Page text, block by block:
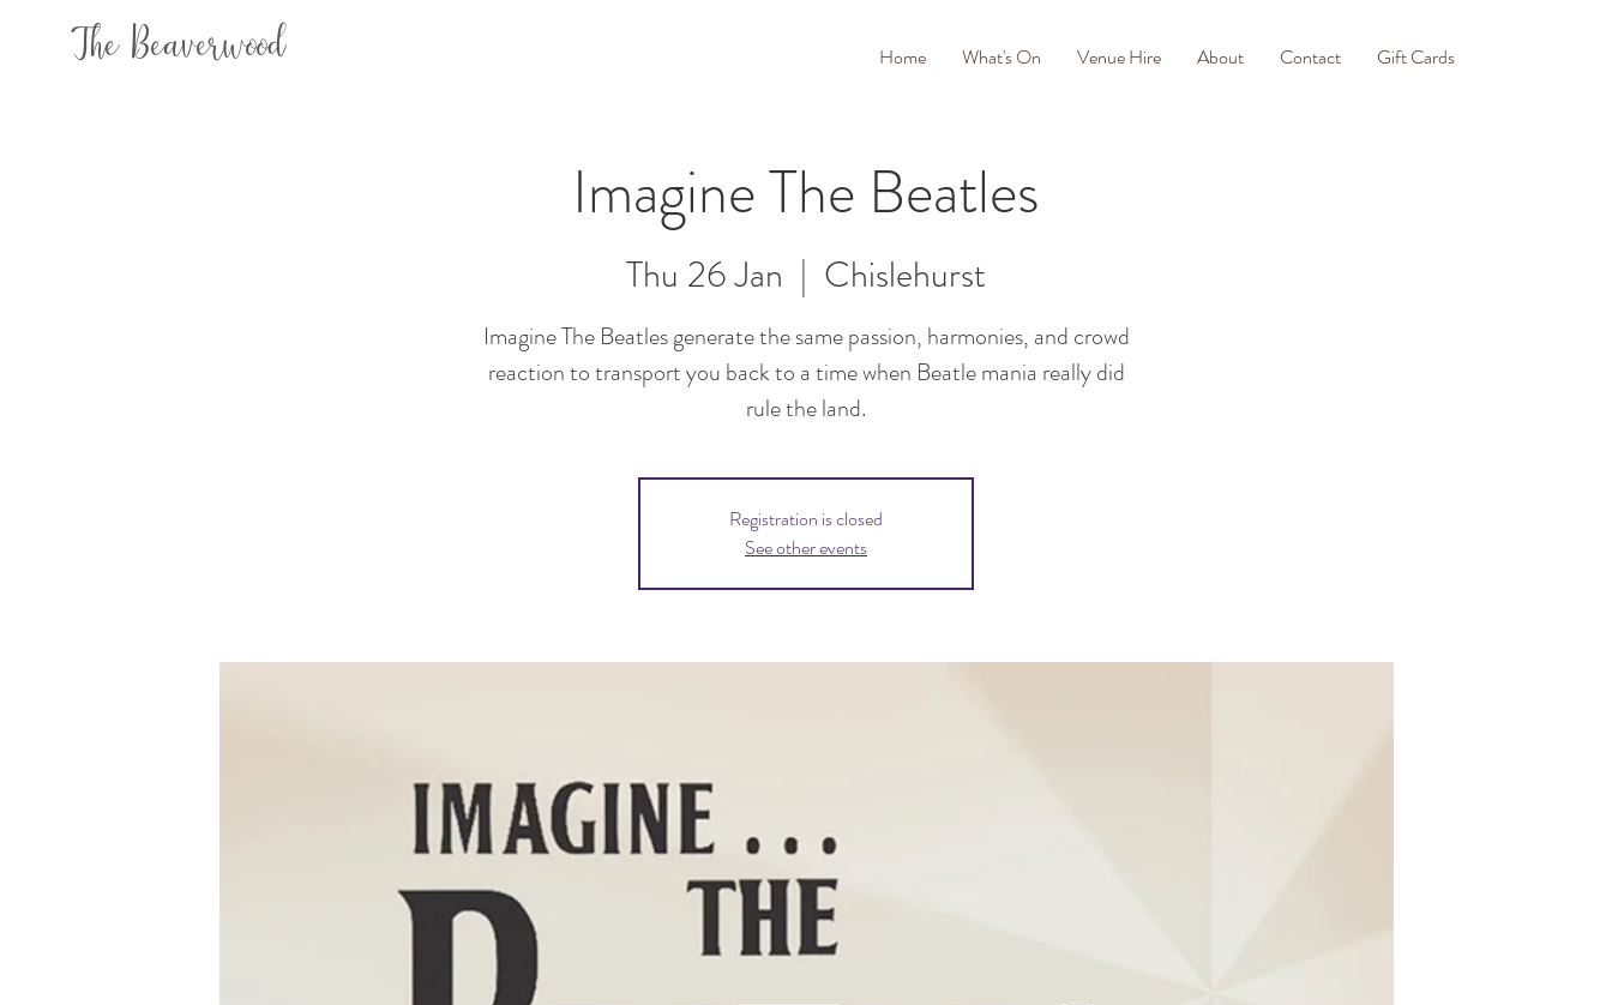
The Beaverwood Home What's On Venue Hire About Contact Gift Cards
Imagine The Beatles
Thu 26 Jan
  |
Chislehurst
Imagine The Beatles generate the same passion, harmonies, and crowd
reaction to transport you back to a time when Beatle mania really did
rule the land.
Registration is closed
See other events